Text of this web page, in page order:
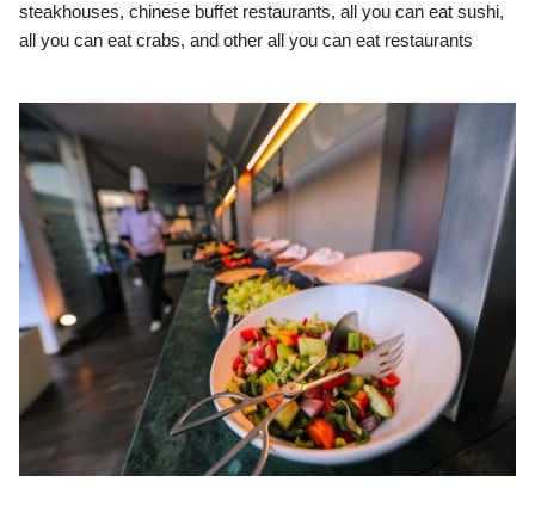
steakhouses, chinese buffet restaurants, all you can eat sushi,
all you can eat crabs, and other all you can eat restaurants